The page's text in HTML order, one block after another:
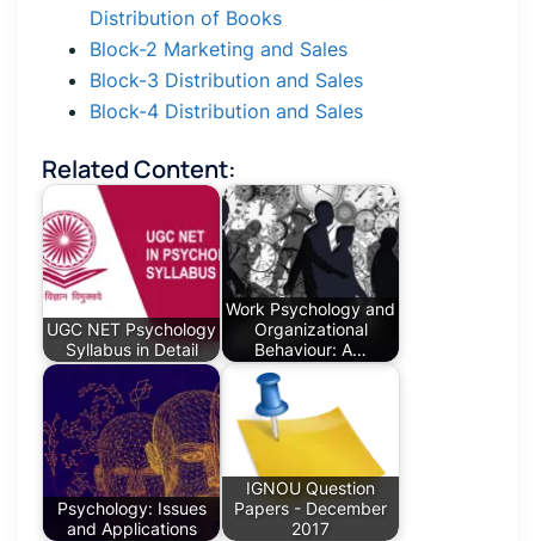
Distribution of Books
Block-2 Marketing and Sales
Block-3 Distribution and Sales
Block-4 Distribution and Sales
Related Content:
UGC NET Psychology
Syllabus in Detail
Work Psychology and
Organizational
Behaviour: A…
Psychology: Issues
and Applications
IGNOU Question
Papers - December
2017